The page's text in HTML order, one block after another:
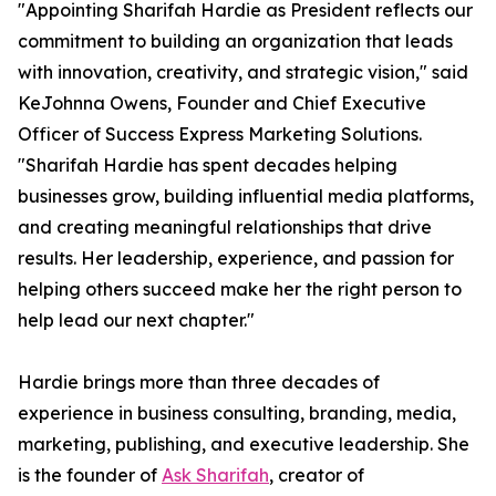
"Appointing Sharifah Hardie as President reflects our
commitment to building an organization that leads
with innovation, creativity, and strategic vision," said
KeJohnna Owens, Founder and Chief Executive
Officer of Success Express Marketing Solutions.
"Sharifah Hardie has spent decades helping
businesses grow, building influential media platforms,
and creating meaningful relationships that drive
results. Her leadership, experience, and passion for
helping others succeed make her the right person to
help lead our next chapter."
Hardie brings more than three decades of
experience in business consulting, branding, media,
marketing, publishing, and executive leadership. She
is the founder of Ask Sharifah, creator of